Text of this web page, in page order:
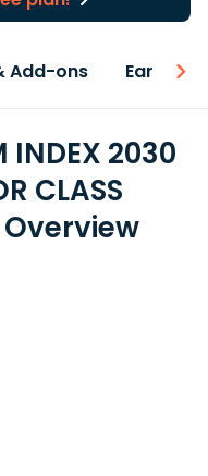
Add-ons Earnings
INDEX 2030
CLASS